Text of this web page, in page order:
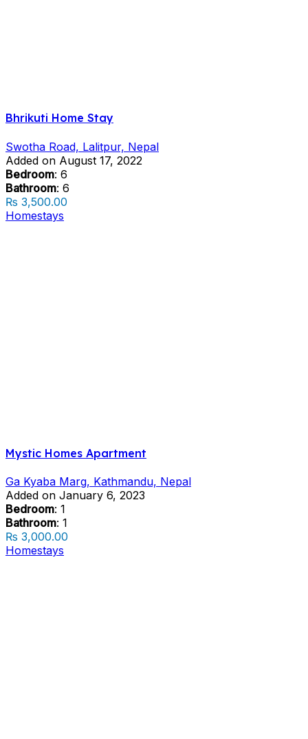
Bhrikuti Home Stay
Swotha Road, Lalitpur, Nepal
Added on August 17, 2022
Bedroom: 6
Bathroom: 6
₨ 3,500.00
Homestays
Mystic Homes Apartment
Ga Kyaba Marg, Kathmandu, Nepal
Added on January 6, 2023
Bedroom: 1
Bathroom: 1
₨ 3,000.00
Homestays